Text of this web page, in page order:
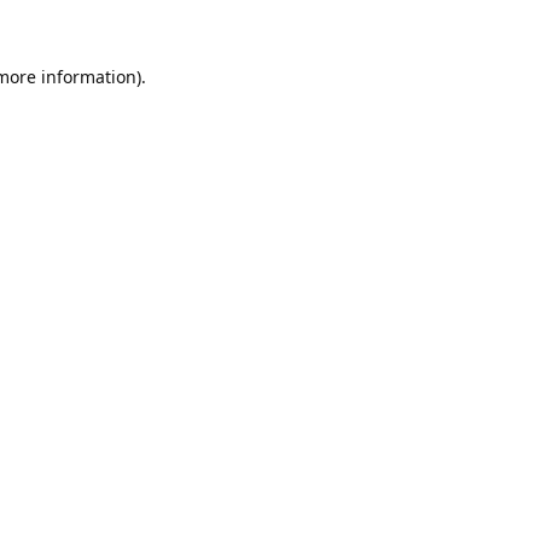
information).